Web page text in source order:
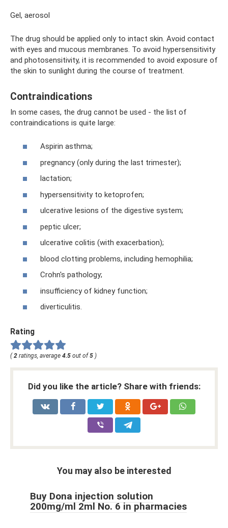
Gel, aerosol
The drug should be applied only to intact skin. Avoid contact
with eyes and mucous membranes. To avoid hypersensitivity
and photosensitivity, it is recommended to avoid exposure of
the skin to sunlight during the course of treatment.
Contraindications
In some cases, the drug cannot be used - the list of
contraindications is quite large:
Aspirin asthma;
pregnancy (only during the last trimester);
lactation;
hypersensitivity to ketoprofen;
ulcerative lesions of the digestive system;
peptic ulcer;
ulcerative colitis (with exacerbation);
blood clotting problems, including hemophilia;
Crohn's pathology;
insufficiency of kidney function;
diverticulitis.
Rating
(2 ratings, average 4.5 out of5 )
Did you like the article? Share with friends:
You may also be interested
Buy Dona injection solution
200mg/ml 2ml No. 6 in pharmacies